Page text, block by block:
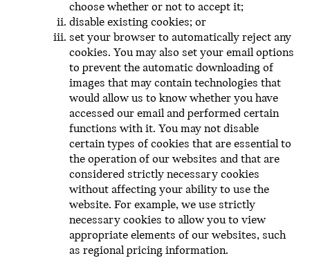
choose whether or not to accept it;
disable existing cookies; or
set your browser to automatically reject any
cookies. You may also set your email options
to prevent the automatic downloading of
images that may contain technologies that
would allow us to know whether you have
accessed our email and performed certain
functions with it. You may not disable
certain types of cookies that are essential to
the operation of our websites and that are
considered strictly necessary cookies
without affecting your ability to use the
website. For example, we use strictly
necessary cookies to allow you to view
appropriate elements of our websites, such
as regional pricing information.